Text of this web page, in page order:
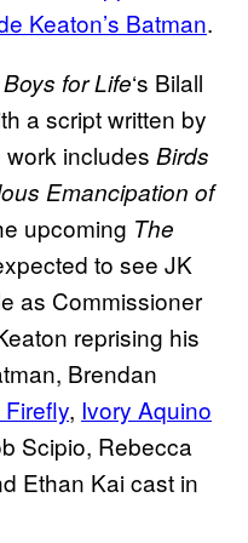
Keaton’s Batman.
for Life‘s Bilall
a script written by
includes Birds
Emancipation of
upcoming The
to see JK
as Commissioner
reprising his
Brendan
, Ivory Aquino
Scipio, Rebecca
Ethan Kai cast in